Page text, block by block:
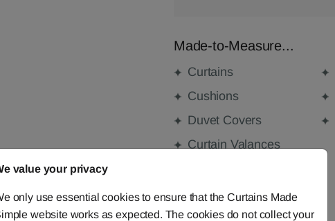
Made-to-Measure...
Curtains
Cushions
Duvet Covers
Curtain Valances
FABRIC DETAILS
value your privacy
only use essential cookies to ensure that the Curtains Made
website works as expected. The cookies do not collect your